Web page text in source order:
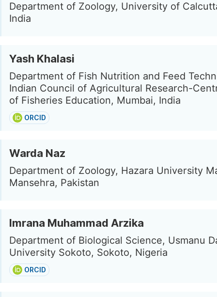
Department of Zoology, University of
India
Yash Khalasi
Department of Fish Nutrition and Feed
Indian Council of Agricultural Research-
of Fisheries Education, Mumbai, India
ORCID
Warda Naz
Department of Zoology, Hazara University
Mansehra, Pakistan
Imrana Muhammad Arzika
Department of Biological Science, Usmanu
University Sokoto, Sokoto, Nigeria
ORCID